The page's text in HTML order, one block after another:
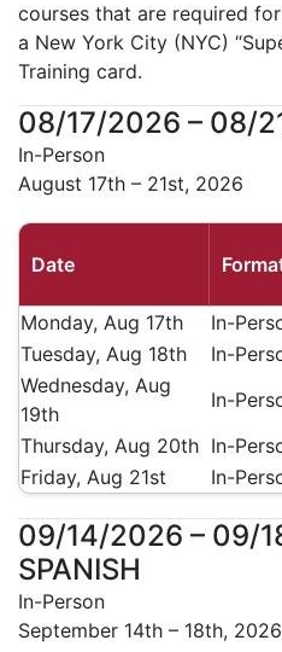
courses that are required
a New York City (NYC)
Training card.
08/17/2026 – 08/
In-Person
August 17th – 21st, 2026
Date
Monday, Aug 17th
In-
Tuesday, Aug 18th
In-
Wednesday, Aug
19th
In-
Thursday, Aug 20th In-
Friday, Aug 21st
In-
09/14/2026 – 09/
SPANISH
In-Person
September 14th – 18th, 2026